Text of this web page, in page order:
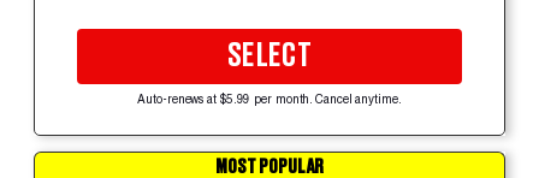
SELECT
Auto-renews at $5.99 per month. Cancel anytime.
MOST POPULAR